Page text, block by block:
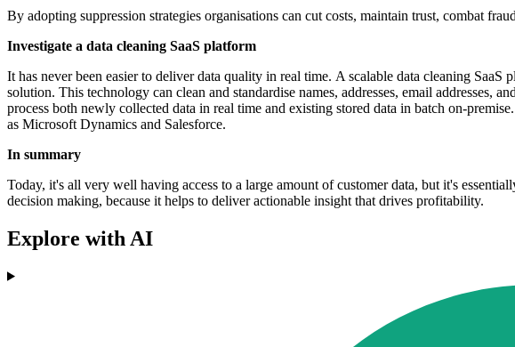
By adopting suppression strategies organisations can cut costs, maintain trust, combat
Investigate a data cleaning SaaS platform
It has never been easier to deliver data quality in real time. A scalable data cleaning
solution. This technology can clean and standardise names, addresses, email
process both newly collected data in real time and existing stored data in batch on-
as Microsoft Dynamics and Salesforce.
In summary
Today, it's all very well having access to a large amount of customer data, but it's
decision making, because it helps to deliver actionable insight that drives profitability.
Explore with AI